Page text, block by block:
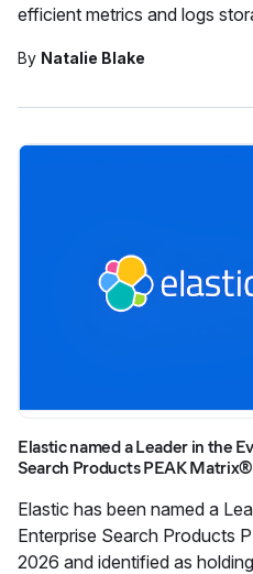
efficient metrics and logs
By Natalie Blake
Elastic named a Leader in the
Search Products PEAK
Elastic has been named a
Enterprise Search Products
2026 and identified as